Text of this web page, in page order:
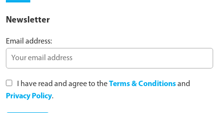
Newsletter
Email address:
I have read and agree to theTerms & Conditionsand
Privacy Policy.